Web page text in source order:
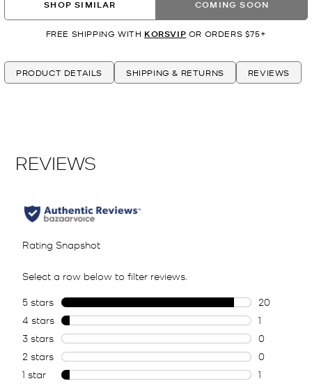
SHOP SIMILAR COMING SOON
FREE SHIPPING WITH KORSVIP OR ORDERS $75+
PRODUCT DETAILS SHIPPING & RETURNS REVIEWS